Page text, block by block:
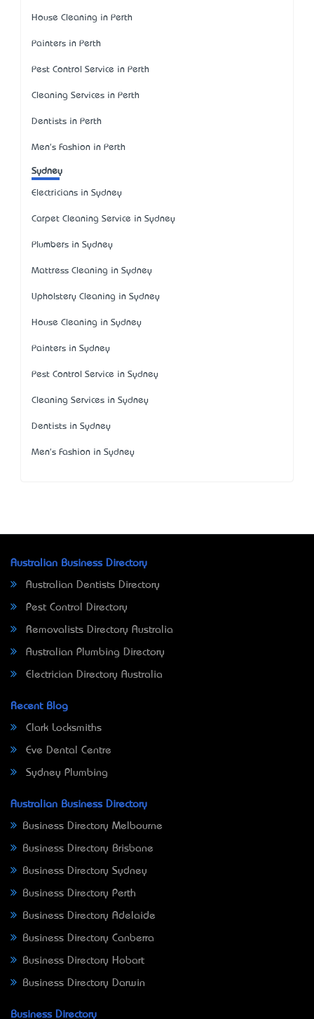
House Cleaning in Perth
Painters in Perth
Pest Control Service in Perth
Cleaning Services in Perth
Dentists in Perth
Men's Fashion in Perth
Sydney
Electricians in Sydney
Carpet Cleaning Service in Sydney
Plumbers in Sydney
Mattress Cleaning in Sydney
Upholstery Cleaning in Sydney
House Cleaning in Sydney
Painters in Sydney
Pest Control Service in Sydney
Cleaning Services in Sydney
Dentists in Sydney
Men's Fashion in Sydney
Australian Business Directory
Australian Dentists Directory
Pest Control Directory
Removalists Directory Australia
Australian Plumbing Directory
Electrician Directory Australia
Recent Blog
Clark Locksmiths
Eve Dental Centre
Sydney Plumbing
Australian Business Directory
Business Directory Melbourne
Business Directory Brisbane
Business Directory Sydney
Business Directory Perth
Business Directory Adelaide
Business Directory Canberra
Business Directory Hobart
Business Directory Darwin
Business Directory